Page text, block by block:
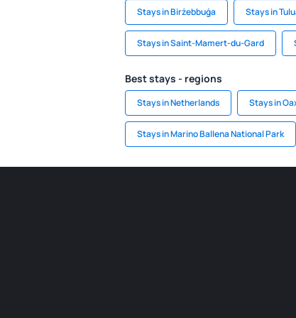
Stays in Birżebbuġa Stays in
Stays in Saint-Mamert-du-Gard
Best stays - regions
Stays in Netherlands Stays in
Stays in Marino Ballena National Park